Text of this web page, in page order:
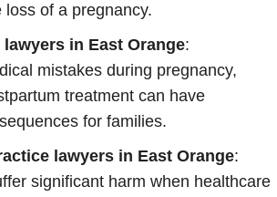
of a pregnancy.
in East Orange:
mistakes during pregnancy,
treatment can have
for families.
lawyers in East Orange:
significant harm when healthcare